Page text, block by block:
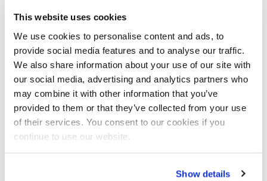
This website uses cookies
We use cookies to personalise content and ads, to
provide social media features and to analyse our traffic.
We also share information about your use of our site with
our social media, advertising and analytics partners who
may combine it with other information that you’ve
provided to them or that they’ve collected from your use
of their services. You consent to our cookies if you
continue to use our website.
Show details
Planned iconic feature of the park that is located
along the Guden river and very close to the city centre.
International expertise
Mia Rix, project manager for the Climate Ribbon at
Randers Municipality, is very pleased with the
international interest: ‘It is really good for the project
latest technologies and experience from Europe that